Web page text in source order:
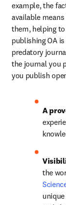
example, the
available
them, helping
publishing OA
predatory
the journal you
you publish
A